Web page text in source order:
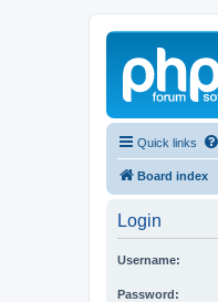
Quick links
Board index
Login
Username:
Password: